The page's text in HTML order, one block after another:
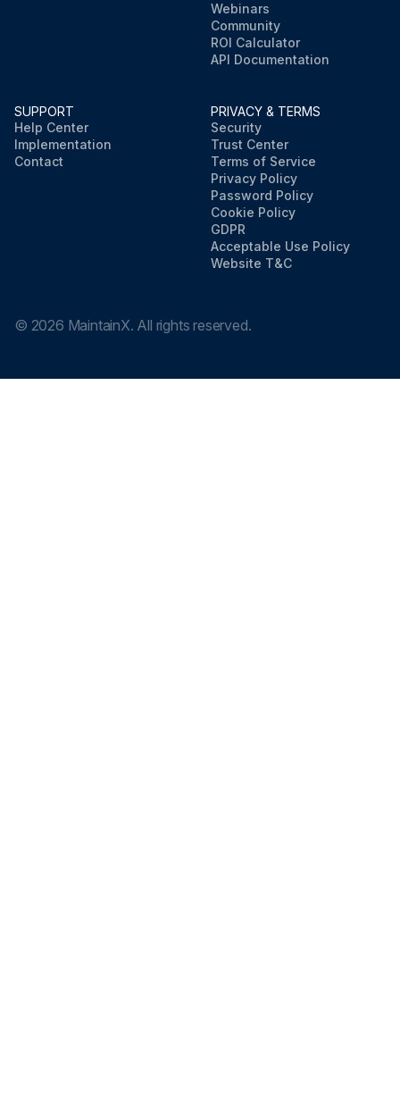
Webinars
Community
ROI Calculator
API Documentation
SUPPORT
Help Center
Implementation
Contact
PRIVACY & TERMS
Security
Trust Center
Terms of Service
Privacy Policy
Password Policy
Cookie Policy
GDPR
Acceptable Use Policy
Website T&C
© 2026 MaintainX. All rights reserved.